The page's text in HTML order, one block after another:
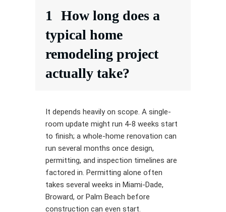
1 How long does a
typical home
remodeling project
actually take?
It depends heavily on scope. A single-
room update might run 4-8 weeks start
to finish; a whole-home renovation can
run several months once design,
permitting, and inspection timelines are
factored in. Permitting alone often
takes several weeks in Miami-Dade,
Broward, or Palm Beach before
construction can even start.